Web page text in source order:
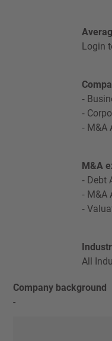
Login
M&A
M&A
Debt
M&A
All
Company background
-